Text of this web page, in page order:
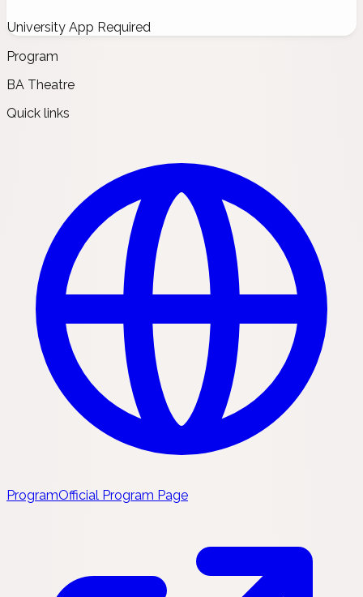
University App Required
Program
BA Theatre
Quick links
ProgramOfficial Program Page